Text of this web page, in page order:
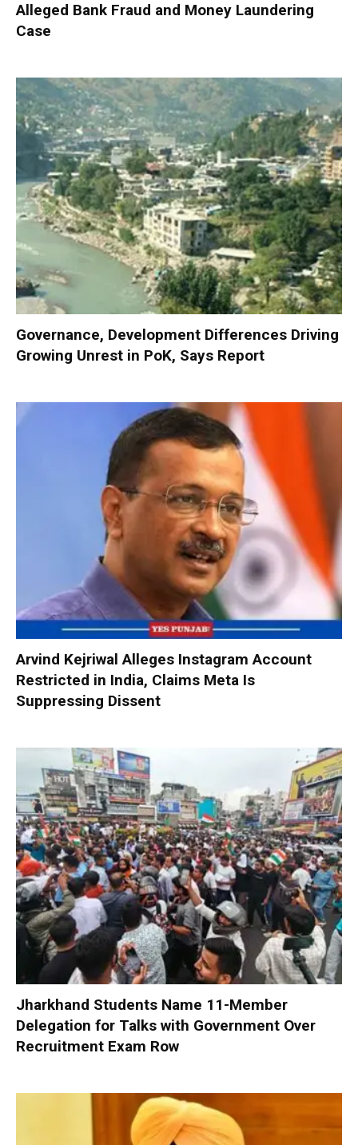
Alleged Bank Fraud and Money Laundering
Case
Governance, Development Differences Driving
Growing Unrest in PoK, Says Report
Arvind Kejriwal Alleges Instagram Account
Restricted in India, Claims Meta Is
Suppressing Dissent
Jharkhand Students Name 11-Member
Delegation for Talks with Government Over
Recruitment Exam Row